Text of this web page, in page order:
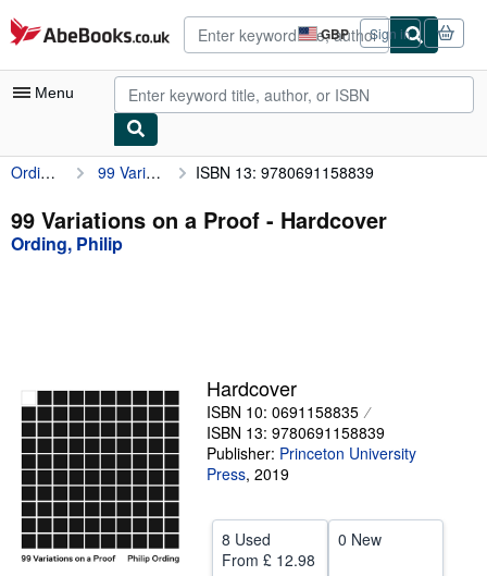
Skip to main content
AbeBooks.co.uk GBP
Site
shopping
preferences
Sign in
Menu
My Account
My Purchases
Advanced Search
Textbooks
Sellers
Start Selling
Help
CLOSE
Ording, Philip 99 Variations on a Proof ISBN 13: 9780691158839
99 Variations on a Proof - Hardcover
Ording, Philip
Hardcover
ISBN 10: 0691158835
ISBN 13: 9780691158839
Publisher: Princeton University
Press, 2019
8 Used
From £ 12.98
0 New